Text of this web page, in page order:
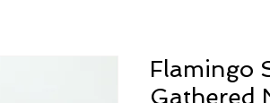
Flamingo
Gathered